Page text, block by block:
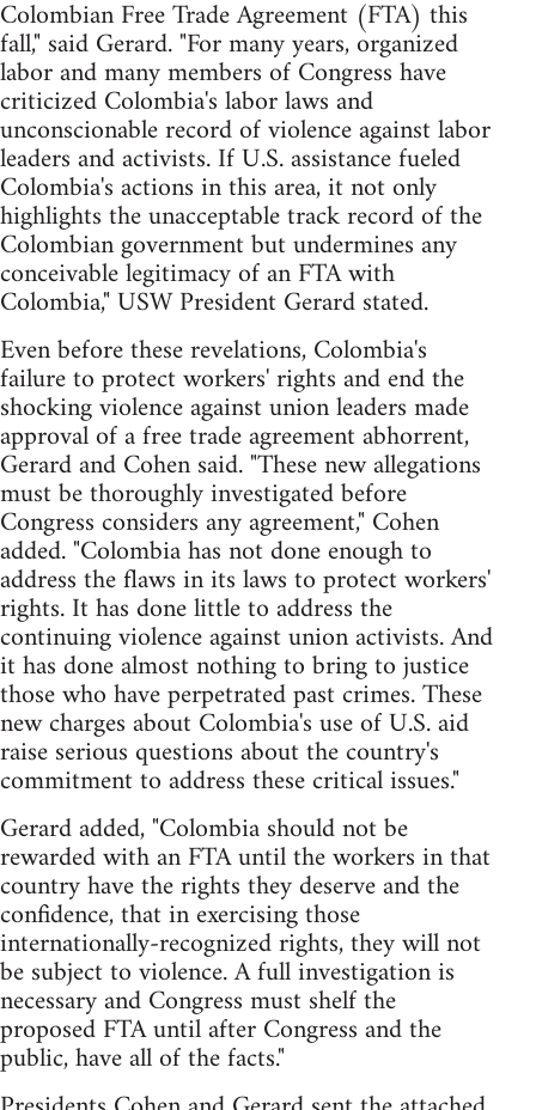
Colombian Free Trade Agreement (FTA) this
fall," said Gerard. "For many years, organized
labor and many members of Congress have
criticized Colombia's labor laws and
unconscionable record of violence against labor
leaders and activists. If U.S. assistance fueled
Colombia's actions in this area, it not only
highlights the unacceptable track record of the
Colombian government but undermines any
conceivable legitimacy of an FTA with
Colombia," USW President Gerard stated.
Even before these revelations, Colombia's
failure to protect workers' rights and end the
shocking violence against union leaders made
approval of a free trade agreement abhorrent,
Gerard and Cohen said. "These new allegations
must be thoroughly investigated before
Congress considers any agreement," Cohen
added. "Colombia has not done enough to
address the flaws in its laws to protect workers'
rights. It has done little to address the
continuing violence against union activists. And
it has done almost nothing to bring to justice
those who have perpetrated past crimes. These
new charges about Colombia's use of U.S. aid
raise serious questions about the country's
commitment to address these critical issues."
Gerard added, "Colombia should not be
rewarded with an FTA until the workers in that
country have the rights they deserve and the
confidence, that in exercising those
internationally-recognized rights, they will not
be subject to violence. A full investigation is
necessary and Congress must shelf the
proposed FTA until after Congress and the
public, have all of the facts."